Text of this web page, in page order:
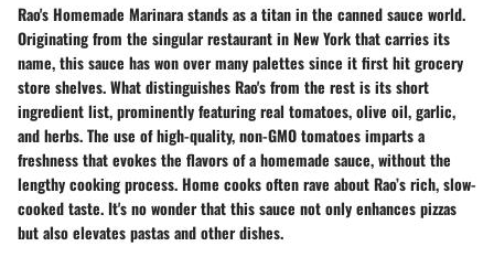
Rao's Homemade Marinara stands as a titan in the canned sauce world.
Originating from the singular restaurant in New York that carries its
name, this sauce has won over many palettes since it first hit grocery
store shelves. What distinguishes Rao's from the rest is its short
ingredient list, prominently featuring real tomatoes, olive oil, garlic,
and herbs. The use of high-quality, non-GMO tomatoes imparts a
freshness that evokes the flavors of a homemade sauce, without the
lengthy cooking process. Home cooks often rave about Rao’s rich, slow-
cooked taste. It's no wonder that this sauce not only enhances pizzas
but also elevates pastas and other dishes.